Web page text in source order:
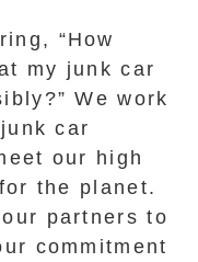
“How
my junk car
We work
car
our high
the planet.
partners to
commitment